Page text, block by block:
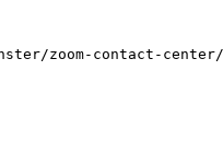
contact-center/